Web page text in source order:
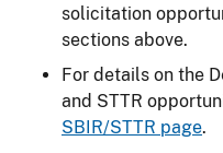
solicitation
sections above.
For details on the
and STTR
SBIR/STTR page.